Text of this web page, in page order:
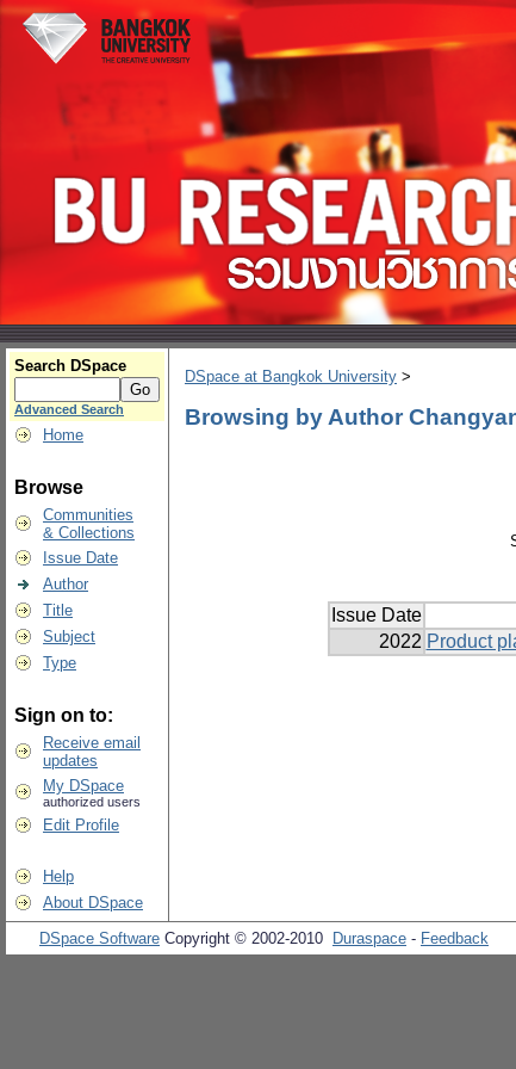
Search DSpace
Advanced Search
Home
Browse
Communities
& Collections
Issue Date
Author
Title
Subject
Type
Sign on to:
Receive email
updates
My DSpace
authorized users
Edit Profile
Help
About DSpace
DSpace at Bangkok University >
Browsing by Author
Issue Date
2022 Product
DSpace Software Copyright © 2002-2010 Duraspace - Feedback